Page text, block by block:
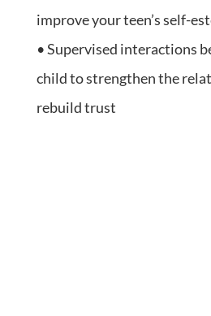
improve your teen’s self-
• Supervised interactions
child to strengthen the
rebuild trust